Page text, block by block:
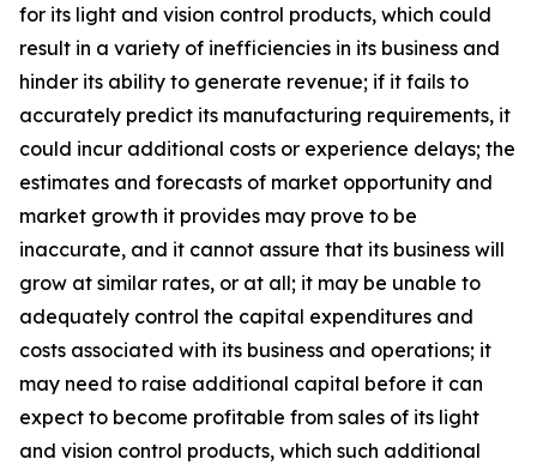
for its light and vision control products, which could
result in a variety of inefficiencies in its business and
hinder its ability to generate revenue; if it fails to
accurately predict its manufacturing requirements, it
could incur additional costs or experience delays; the
estimates and forecasts of market opportunity and
market growth it provides may prove to be
inaccurate, and it cannot assure that its business will
grow at similar rates, or at all; it may be unable to
adequately control the capital expenditures and
costs associated with its business and operations; it
may need to raise additional capital before it can
expect to become profitable from sales of its light
and vision control products, which such additional